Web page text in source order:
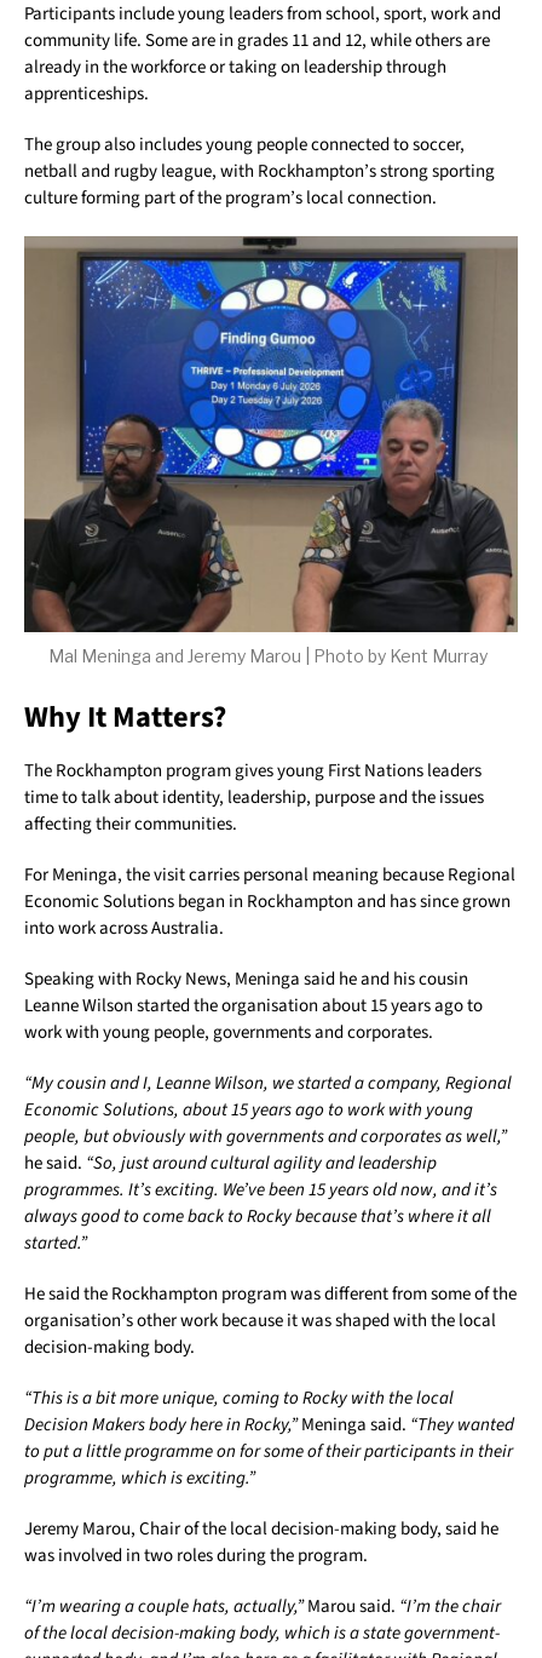
Participants include young leaders from school, sport, work and
community life. Some are in grades 11 and 12, while others are
already in the workforce or taking on leadership through
apprenticeships.
The group also includes young people connected to soccer,
netball and rugby league, with Rockhampton’s strong sporting
culture forming part of the program’s local connection.
Mal Meninga and Jeremy Marou | Photo by Kent Murray
Why It Matters?
The Rockhampton program gives young First Nations leaders
time to talk about identity, leadership, purpose and the issues
affecting their communities.
For Meninga, the visit carries personal meaning because Regional
Economic Solutions began in Rockhampton and has since grown
into work across Australia.
Speaking with Rocky News, Meninga said he and his cousin
Leanne Wilson started the organisation about 15 years ago to
work with young people, governments and corporates.
“My cousin and I, Leanne Wilson, we started a company, Regional
Economic Solutions, about 15 years ago to work with young
people, but obviously with governments and corporates as well,”
he said. “So, just around cultural agility and leadership
programmes. It’s exciting. We’ve been 15 years old now, and it’s
always good to come back to Rocky because that’s where it all
started.”
He said the Rockhampton program was different from some of the
organisation’s other work because it was shaped with the local
decision-making body.
“This is a bit more unique, coming to Rocky with the local
Decision Makers body here in Rocky,”Meninga said. “They wanted
to put a little programme on for some of their participants in their
programme, which is exciting.”
Jeremy Marou, Chair of the local decision-making body, said he
was involved in two roles during the program.
“I’m wearing a couple hats, actually,”Marou said. “I’m the chair
of the local decision-making body, which is a state government-